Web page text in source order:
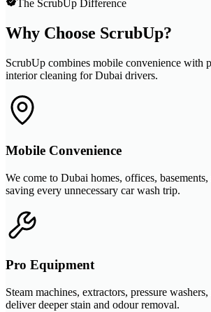
The ScrubUp Difference
Why Choose ScrubUp?
ScrubUp combines mobile convenience with
interior cleaning for Dubai drivers.
Mobile Convenience
We come to Dubai homes, offices,
saving every unnecessary car wash trip.
Pro Equipment
Steam machines, extractors, pressure
deliver deeper stain and odour removal.